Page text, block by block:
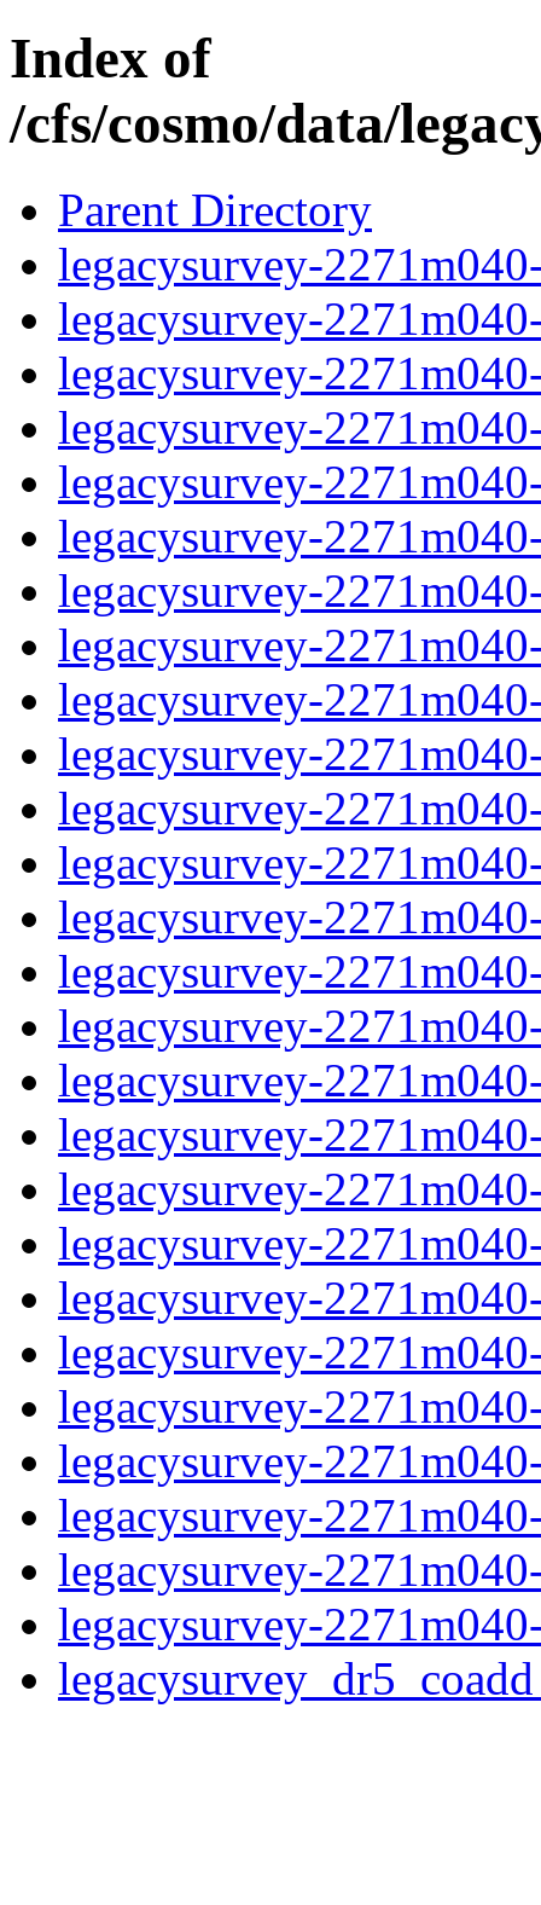
Index of
/cfs/cosmo/data/
Parent Directory
legacysurvey-
legacysurvey-
legacysurvey-
legacysurvey-
legacysurvey-
legacysurvey-
legacysurvey-
legacysurvey-
legacysurvey-
legacysurvey-
legacysurvey-
legacysurvey-
legacysurvey-
legacysurvey-
legacysurvey-
legacysurvey-
legacysurvey-
legacysurvey-
legacysurvey-
legacysurvey-
legacysurvey-
legacysurvey-
legacysurvey-
legacysurvey-
legacysurvey-
legacysurvey-